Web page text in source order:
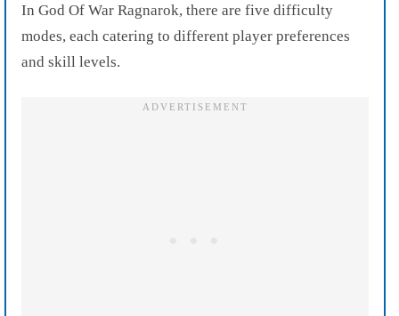
In God Of War Ragnarok, there are five difficulty
modes, each catering to different player preferences
and skill levels.